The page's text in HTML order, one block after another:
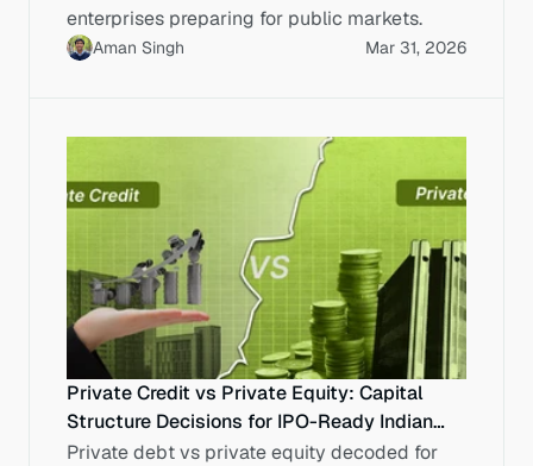
enterprises preparing for public markets.
Aman Singh Mar 31, 2026
Private Credit vs Private Equity: Capital
Structure Decisions for IPO-Ready Indian
Enterprises
Private debt vs private equity decoded for